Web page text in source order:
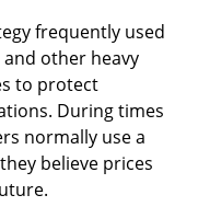
frequently used
and other heavy
to protect
During times
normally use a
believe prices